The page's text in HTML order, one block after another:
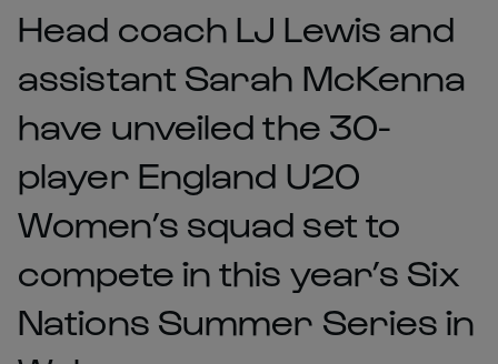
Head coach LJ Lewis and
assistant Sarah McKenna
have unveiled the 30-
player England U20
Women’s squad set to
compete in this year’s Six
Nations Summer Series in